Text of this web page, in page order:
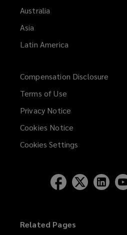
Australia
Asia
Latin America
Compensation Disclosure
Terms of Use
Privacy Notice
Cookies Notice
Cookies Settings
Related Pages